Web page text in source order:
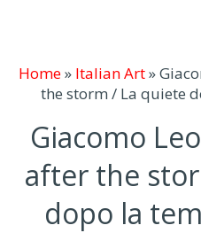
Home» Italian Art»
the storm / La quiete
Giacomo
after the
dopo la